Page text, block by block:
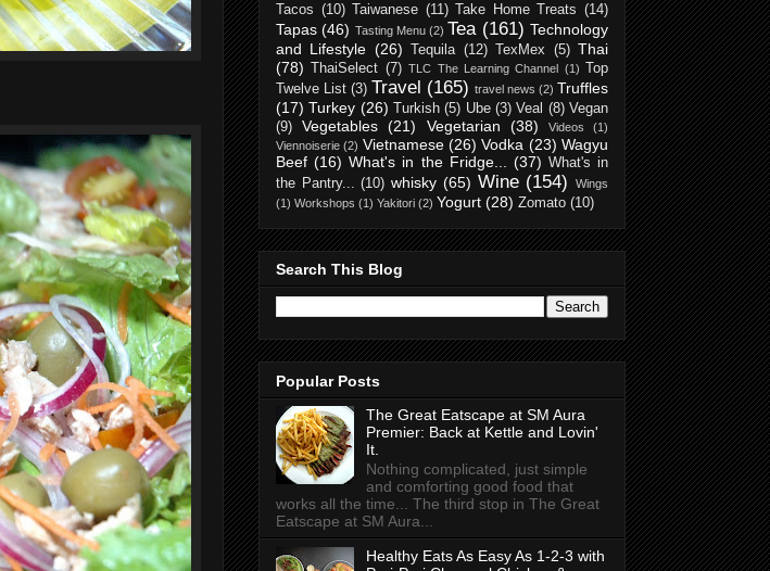
Tacos (10) Taiwanese (11) Take Home Treats (14)
Tapas (46) Tasting Menu (2) Tea (161) Technology
and Lifestyle (26) Tequila (12) TexMex (5) Thai
(78) ThaiSelect (7) TLC The Learning Channel (1) Top
Twelve List (3) Travel (165) travel news (2) Truffles
(17) Turkey (26) Turkish (5) Ube (3) Veal (8) Vegan
(9)
Vegetables (21) Vegetarian (38) Videos
(1)
Viennoiserie (2) Vietnamese (26) Vodka (23) Wagyu
Beef (16) What's in the Fridge... (37) What's in
the Pantry... (10) whisky (65) Wine (154)
Wings
(1) Workshops (1) Yakitori (2) Yogurt (28) Zomato (10)
Search This Blog
Popular Posts
The Great Eatscape at SM Aura
Premier: Back at Kettle and Lovin'
It.
Nothing complicated, just simple
and comforting good food that
works all the time... The third stop in The Great
Eatscape at SM Aura...
Healthy Eats As Easy As 1-2-3 with